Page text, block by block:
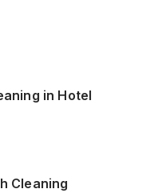
in Hotel
Cleaning